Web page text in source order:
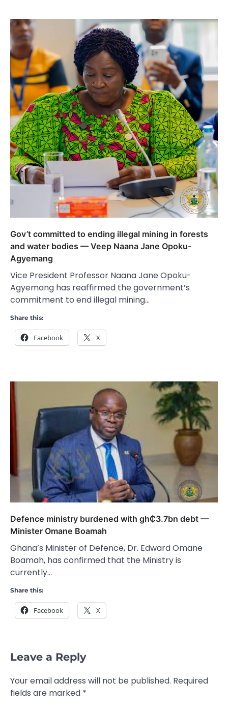
Gov’t committed to ending illegal mining in forests
and water bodies — Veep Naana Jane Opoku-
Agyemang
Vice President Professor Naana Jane Opoku-
Agyemang has reaffirmed the government’s
commitment to end illegal mining…
Share this:
Facebook X
Defence ministry burdened with gh₵3.7bn debt —
Minister Omane Boamah
Ghana’s Minister of Defence, Dr. Edward Omane
Boamah, has confirmed that the Ministry is
currently…
Share this:
Facebook X
Leave a Reply
Your email address will not be published. Required
fields are marked *